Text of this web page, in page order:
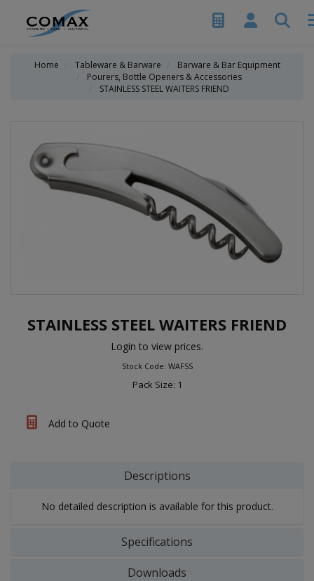
Home Tableware & Barware
Barware & Bar Equipment
Pourers, Bottle Openers & Accessories
STAINLESS STEEL WAITERS FRIEND
STAINLESS STEEL WAITERS FRIEND
Login to view prices.
Stock Code: WAFSS
Pack Size: 1
Add to Quote
Descriptions
No detailed description is available for this product.
Specifications
Downloads